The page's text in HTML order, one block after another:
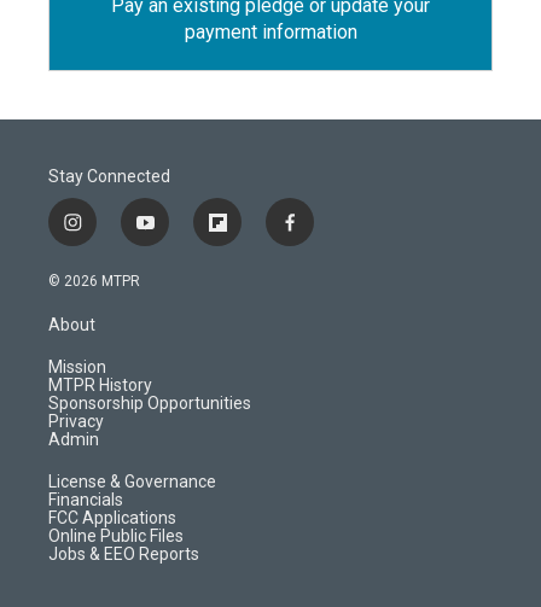
Pay an existing pledge or update your
payment information
Stay Connected
i
n
s
a
r
a
m
y
o
f
l
d
f
a
© 2026 MTPR
About
Mission
MTPR History
Sponsorship Opportunities
Privacy
Admin
License & Governance
Financials
FCC Applications
Online Public Files
Jobs & EEO Reports